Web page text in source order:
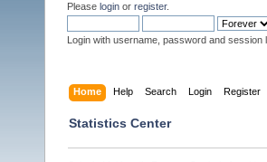
Please login or register.
Login with username, password and session
Home Help Search Login Register
Statistics Center